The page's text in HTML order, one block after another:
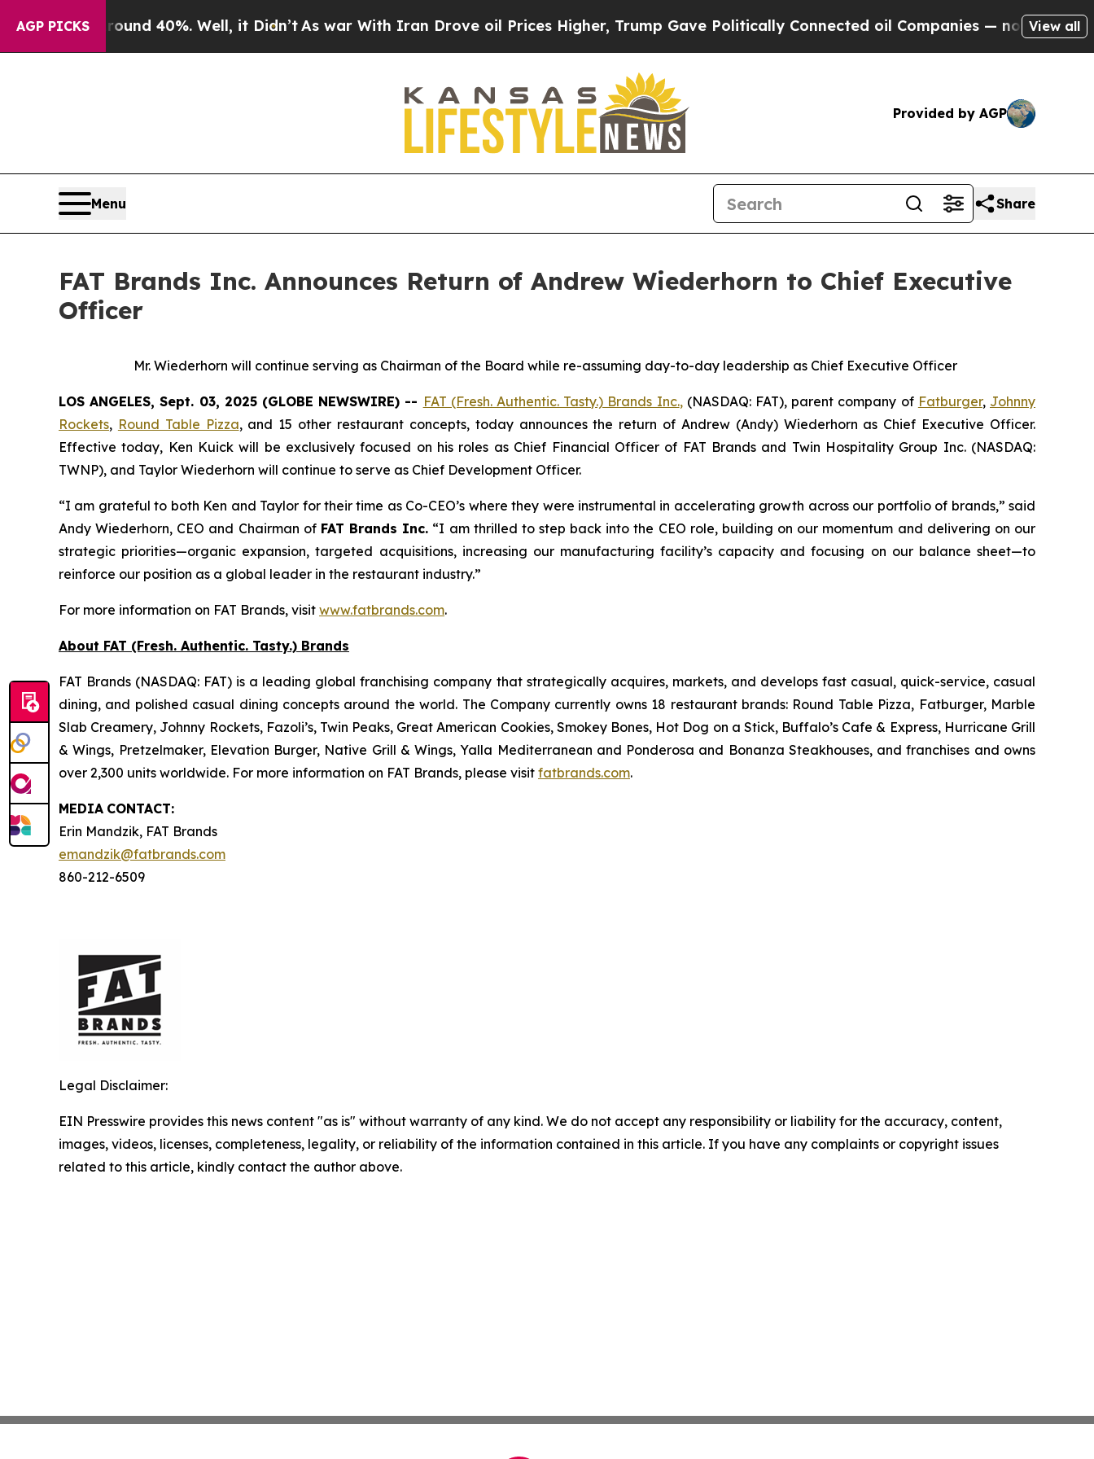
AGP PICKS
Around 40%. Well, it Didn’t As war With Iran Drove oil Prices Higher, Trump Gave Politically Connected oil Companies — not Taxpayers —
View all
Provided by AGP
Menu Share
FAT Brands Inc. Announces Return of Andrew Wiederhorn to Chief Executive
Officer
Mr. Wiederhorn will continue serving as Chairman of the Board while re-assuming day-to-day leadership as Chief Executive Officer
LOS ANGELES, Sept. 03, 2025 (GLOBE NEWSWIRE) -- FAT (Fresh. Authentic. Tasty.) Brands Inc.,(NASDAQ: FAT), parent company of Fatburger, Johnny
Rockets, Round Table Pizza, and 15 other restaurant concepts, today announces the return of Andrew (Andy) Wiederhorn as Chief Executive Officer.
Effective today, Ken Kuick will be exclusively focused on his roles as Chief Financial Officer of FAT Brands and Twin Hospitality Group Inc. (NASDAQ:
TWNP), and Taylor Wiederhorn will continue to serve as Chief Development Officer.
“I am grateful to both Ken and Taylor for their time as Co-CEO’s where they were instrumental in accelerating growth across our portfolio of brands,” said
Andy Wiederhorn, CEO and Chairman of FAT Brands Inc. “I am thrilled to step back into the CEO role, building on our momentum and delivering on our
strategic priorities—organic expansion, targeted acquisitions, increasing our manufacturing facility’s capacity and focusing on our balance sheet—to
reinforce our position as a global leader in the restaurant industry.”
For more information on FAT Brands, visit www.fatbrands.com.
About FAT (Fresh. Authentic. Tasty.) Brands
FAT Brands (NASDAQ: FAT) is a leading global franchising company that strategically acquires, markets, and develops fast casual, quick-service, casual
dining, and polished casual dining concepts around the world. The Company currently owns 18 restaurant brands: Round Table Pizza, Fatburger, Marble
Slab Creamery, Johnny Rockets, Fazoli’s, Twin Peaks, Great American Cookies, Smokey Bones, Hot Dog on a Stick, Buffalo’s Cafe & Express, Hurricane Grill
& Wings, Pretzelmaker, Elevation Burger, Native Grill & Wings, Yalla Mediterranean and Ponderosa and Bonanza Steakhouses, and franchises and owns
over 2,300 units worldwide. For more information on FAT Brands, please visit fatbrands.com.
MEDIA CONTACT:
Erin Mandzik, FAT Brands
emandzik@fatbrands.com
860-212-6509
Legal Disclaimer:
EIN Presswire provides this news content "as is" without warranty of any kind. We do not accept any responsibility or liability for the accuracy, content,
images, videos, licenses, completeness, legality, or reliability of the information contained in this article. If you have any complaints or copyright issues
related to this article, kindly contact the author above.